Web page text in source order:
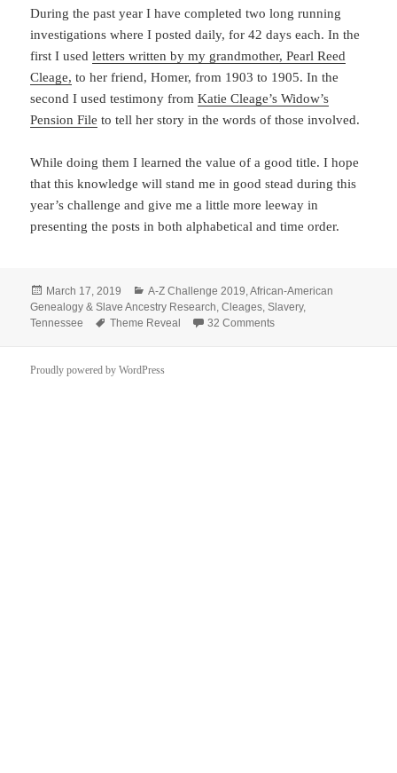
During the past year I have completed two long running
investigations where I posted daily, for 42 days each. In the
first I usedletters written by my grandmother, Pearl Reed
Cleage, to her friend, Homer, from 1903 to 1905. In the
second I used testimony fromKatie Cleage’s Widow’s
Pension File to tell her story in the words of those involved.
While doing them I learned the value of a good title. I hope
that this knowledge will stand me in good stead during this
year’s challenge and give me a little more leeway in
presenting the posts in both alphabetical and time order.
Posted
on
March 17, 2019 Categories
A-Z Challenge 2019,African-American
Genealogy & Slave Ancestry Research,Cleages,Slavery,
Tennessee
Tags
Theme Reveal 32 Commentson One Thing Leads to
Proudly powered by WordPress